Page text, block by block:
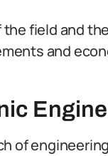
field and
and
of